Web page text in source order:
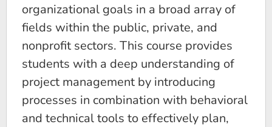
organizational goals in a broad array of
fields within the public, private, and
nonprofit sectors. This course provides
students with a deep understanding of
project management by introducing
processes in combination with behavioral
and technical tools to effectively plan,